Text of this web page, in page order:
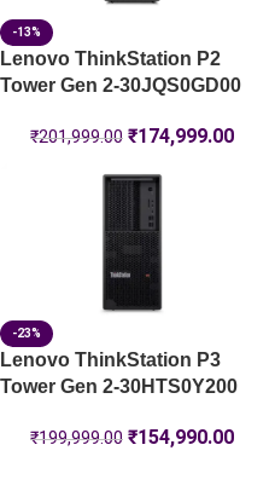
-13%
Lenovo ThinkStation P2
Tower Gen 2-30JQS0GD00
₹201,999.00 ₹174,999.00
-23%
Lenovo ThinkStation P3
Tower Gen 2-30HTS0Y200
₹199,999.00 ₹154,990.00